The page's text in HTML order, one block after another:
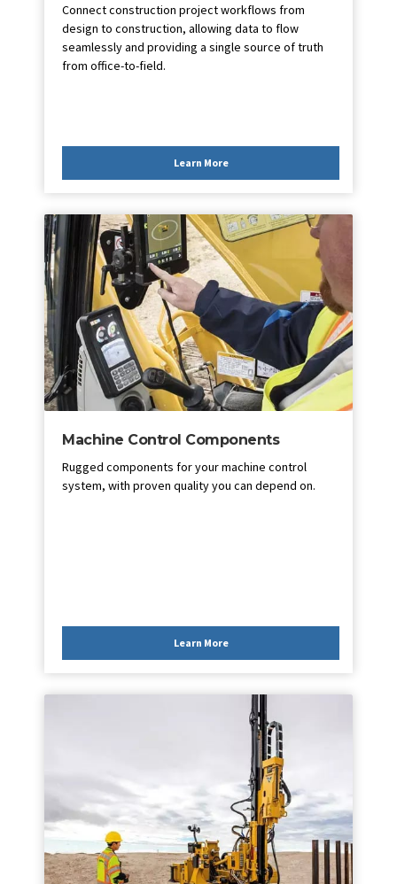
Connect construction project workflows from
design to construction, allowing data to flow
seamlessly and providing a single source of truth
from office-to-field.
Learn More
Machine Control Components
Rugged components for your machine control
system, with proven quality you can depend on.
Learn More